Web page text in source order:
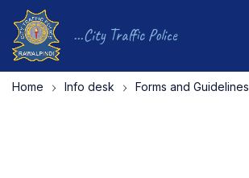
...City Traffic Police
Home Info desk Forms and Guidelines